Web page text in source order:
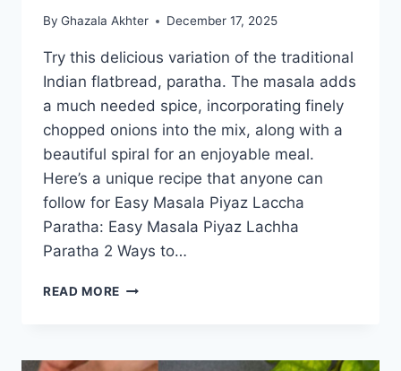
By Ghazala Akhter December 17, 2025
Try this delicious variation of the traditional
Indian flatbread, paratha. The masala adds
a much needed spice, incorporating finely
chopped onions into the mix, along with a
beautiful spiral for an enjoyable meal.
Here’s a unique recipe that anyone can
follow for Easy Masala Piyaz Laccha
Paratha: Easy Masala Piyaz Lachha
Paratha 2 Ways to…
READ MORE EASY
PARATHA